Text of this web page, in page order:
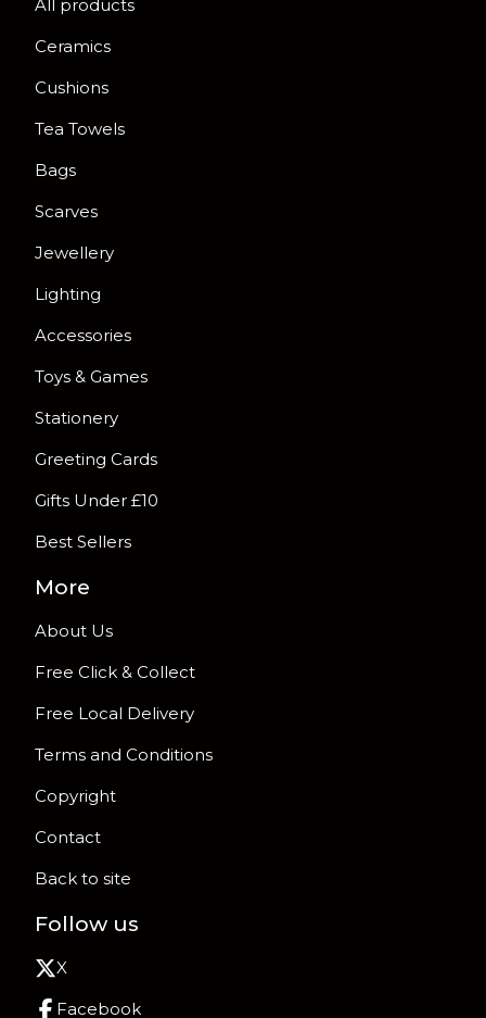
All products
Ceramics
Cushions
Tea Towels
Bags
Scarves
Jewellery
Lighting
Accessories
Toys & Games
Stationery
Greeting Cards
Gifts Under £10
Best Sellers
More
About Us
Free Click & Collect
Free Local Delivery
Terms and Conditions
Copyright
Contact
Back to site
Follow us
X
Facebook